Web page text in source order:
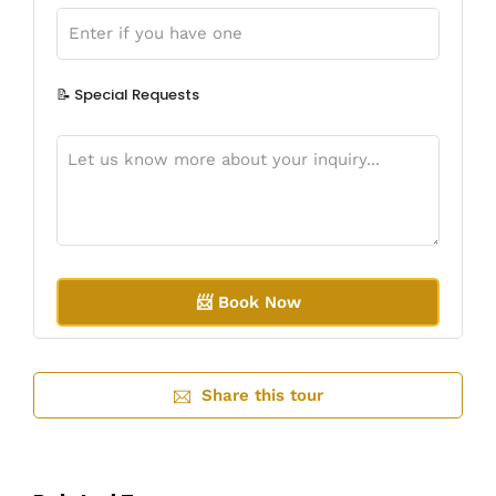
📝 Special Requests
l
e
Share this tour